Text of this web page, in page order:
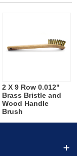
2 X 9 Row 0.012"
Brass Bristle and
Wood Handle
Brush